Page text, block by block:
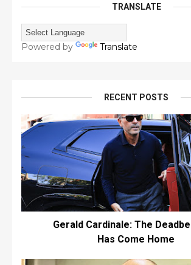
TRANSLATE
Powered by Translate
RECENT POSTS
Gerald Cardinale: The
Has Come Home